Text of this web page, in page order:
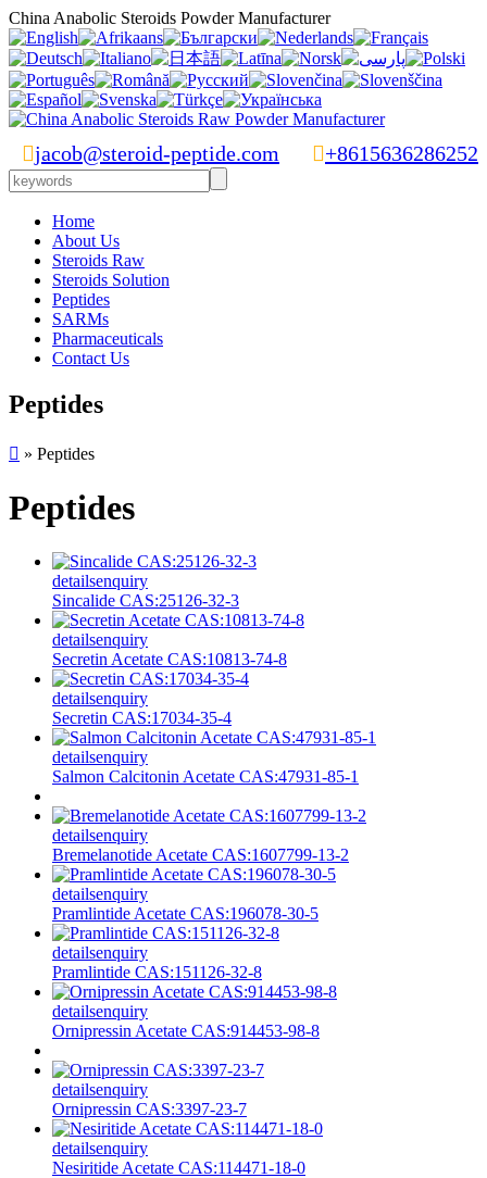
China Anabolic Steroids Powder Manufacturer
jacob@steroid-peptide.com +8615636286252
Home
About Us
Steroids Raw
Steroids Solution
Peptides
SARMs
Pharmaceuticals
Contact Us
Peptides
 » Peptides
Peptides
detailsenquiry
Sincalide CAS:25126-32-3
detailsenquiry
Secretin Acetate CAS:10813-74-8
detailsenquiry
Secretin CAS:17034-35-4
detailsenquiry
Salmon Calcitonin Acetate CAS:47931-85-1
detailsenquiry
Bremelanotide Acetate CAS:1607799-13-2
detailsenquiry
Pramlintide Acetate CAS:196078-30-5
detailsenquiry
Pramlintide CAS:151126-32-8
detailsenquiry
Ornipressin Acetate CAS:914453-98-8
detailsenquiry
Ornipressin CAS:3397-23-7
detailsenquiry
Nesiritide Acetate CAS:114471-18-0